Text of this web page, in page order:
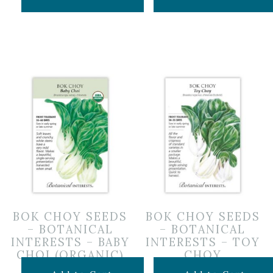
BOK CHOY SEEDS
– BOTANICAL
INTERESTS – BABY
CHOI (ORGANIC)
BOK CHOY SEEDS
– BOTANICAL
INTERESTS – TOY
CHOY